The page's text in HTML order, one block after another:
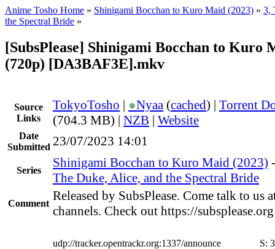
Anime Tosho Home » Shinigami Bocchan to Kuro Maid (2023) » 3,
the Spectral Bride »
[SubsPlease] Shinigami Bocchan to Kuro
(720p) [DA3BAF3E].mkv
Source
Links
TokyoTosho | ●Nyaa (cached) | Torrent
(704.3 MB) | NZB | Website
Date
Submitted 23/07/2023 14:01
Series
Shinigami Bocchan to Kuro Maid (2023)
The Duke, Alice, and the Spectral Bride
Comment
Released by SubsPlease. Come talk to us
channels. Check out https://
udp://tracker.opentrackr.org:1337/announce S: